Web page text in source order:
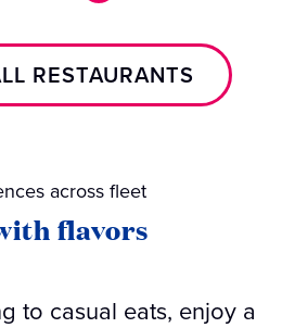
RESTAURANTS
across fleet
flavors
to casual eats, enjoy a